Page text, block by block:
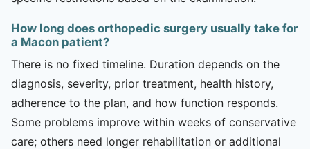
How long does orthopedic surgery usually take for
a Macon patient?
There is no fixed timeline. Duration depends on the
diagnosis, severity, prior treatment, health history,
adherence to the plan, and how function responds.
Some problems improve within weeks of conservative
care; others need longer rehabilitation or additional